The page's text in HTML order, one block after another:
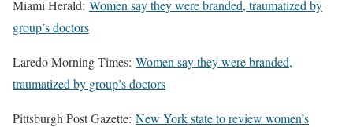
Miami Herald: Women say they were branded, traumatized by
group’s doctors
Laredo Morning Times: Women say they were branded,
traumatized by group’s doctors
Pittsburgh Post Gazette: New York state to review women’s